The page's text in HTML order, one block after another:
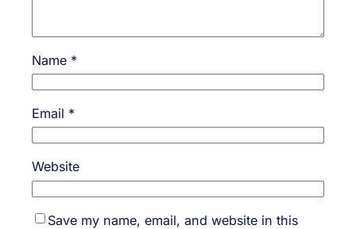
Name *
Email *
Website
Save my name, email, and website in this